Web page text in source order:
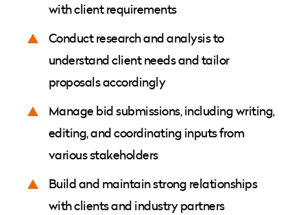
with client requirements
Conduct research and analysis to
understand client needs and tailor
proposals accordingly
Manage bid submissions, including writing,
editing, and coordinating inputs from
various stakeholders
Build and maintain strong relationships
with clients and industry partners